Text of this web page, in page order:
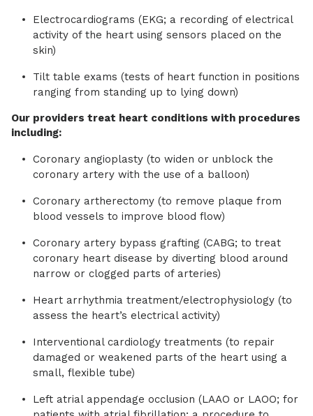
Electrocardiograms (EKG; a recording of electrical
activity of the heart using sensors placed on the
skin)
Tilt table exams (tests of heart function in positions
ranging from standing up to lying down)
Our providers treat heart conditions with procedures
including:
Coronary angioplasty (to widen or unblock the
coronary artery with the use of a balloon)
Coronary artherectomy (to remove plaque from
blood vessels to improve blood flow)
Coronary artery bypass grafting (CABG; to treat
coronary heart disease by diverting blood around
narrow or clogged parts of arteries)
Heart arrhythmia treatment/electrophysiology (to
assess the heart’s electrical activity)
Interventional cardiology treatments (to repair
damaged or weakened parts of the heart using a
small, flexible tube)
Left atrial appendage occlusion (LAAO or LAOO; for